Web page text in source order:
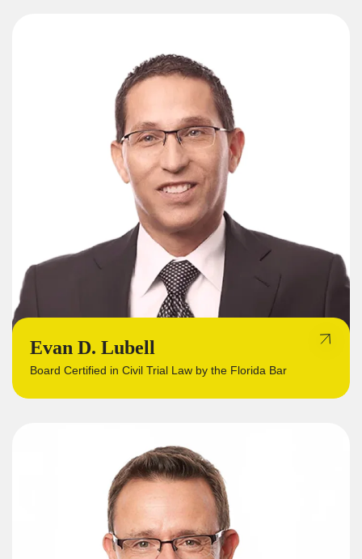
Evan D. Lubell
Board Certified in Civil Trial Law by the Florida Bar